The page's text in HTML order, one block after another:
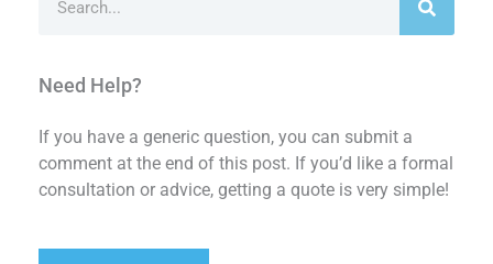
Need Help?
If you have a generic question, you can submit a
comment at the end of this post. If you’d like a formal
consultation or advice, getting a quote is very simple!